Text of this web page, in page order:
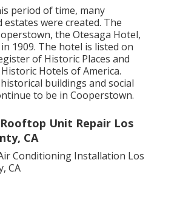
period of time, many
estates were created. The
the Otesaga Hotel,
1909. The hotel is listed on
of Historic Places and
Hotels of America.
buildings and social
to be in Cooperstown.
Unit Repair Los
CA